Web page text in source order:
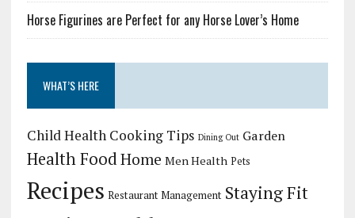
Horse Figurines are Perfect for any Horse Lover’s Home
WHAT’S HERE
Child Health Cooking Tips Dining Out Garden
Health FoodHome Men Health Pets
Recipes Restaurant Management Staying Fit